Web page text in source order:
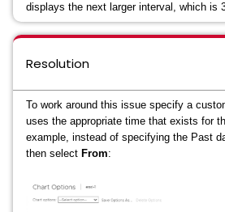
displays the next larger interval, which is
Resolution
To work around this issue specify a
uses the appropriate time that exists for
example, instead of specifying the Past
then select From: